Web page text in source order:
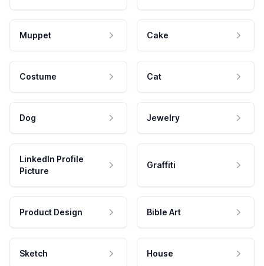
Muppet Cake
Costume Cat
Dog Jewelry
LinkedIn Profile
Picture
Graffiti
Product Design Bible Art
Sketch House